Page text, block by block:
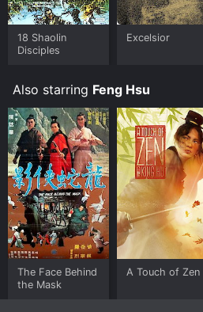
18 Shaolin
Disciples
Excelsior
Also starring Feng Hsu
The Face Behind
the Mask
A Touch of Zen